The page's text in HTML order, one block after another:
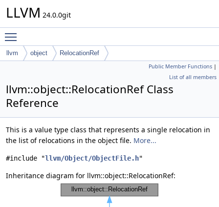
LLVM 24.0.0git
llvm object RelocationRef
Public Member Functions |
List of all members
llvm::object::RelocationRef Class
Reference
This is a value type class that represents a single relocation in
the list of relocations in the object file. More...
#include "llvm/Object/ObjectFile.h"
Inheritance diagram for llvm::object::RelocationRef: